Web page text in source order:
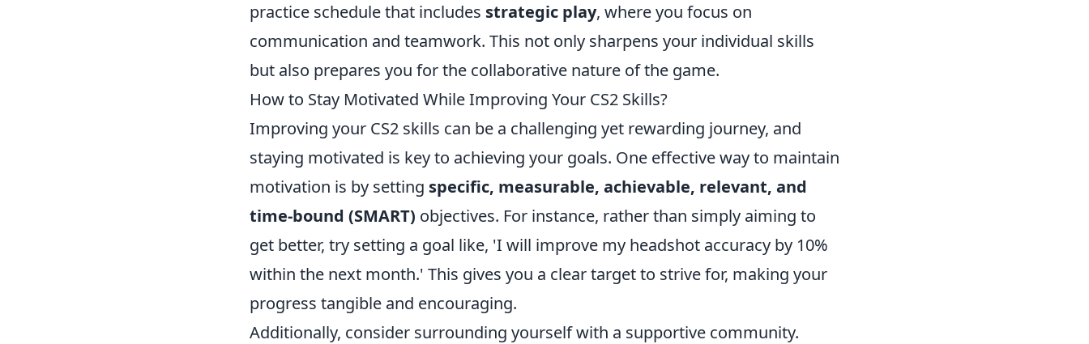
practice schedule that includes strategic play, where you focus on
communication and teamwork. This not only sharpens your individual skills
but also prepares you for the collaborative nature of the game.
How to Stay Motivated While Improving Your CS2 Skills?
Improving your CS2 skills can be a challenging yet rewarding journey, and
staying motivated is key to achieving your goals. One effective way to maintain
motivation is by setting specific, measurable, achievable, relevant, and
time-bound (SMART) objectives. For instance, rather than simply aiming to
get better, try setting a goal like, 'I will improve my headshot accuracy by 10%
within the next month.' This gives you a clear target to strive for, making your
progress tangible and encouraging.
Additionally, consider surrounding yourself with a supportive community.